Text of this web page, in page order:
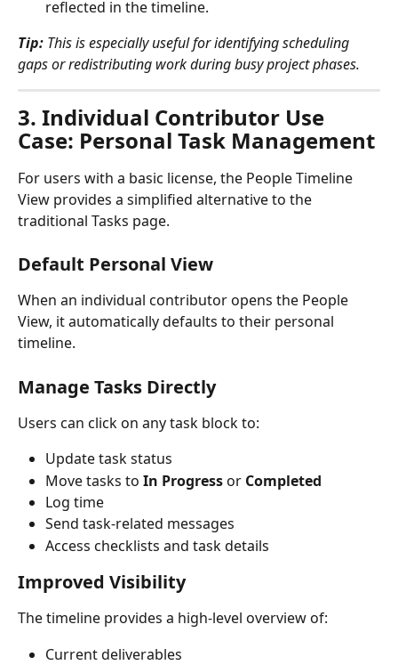
reflected in the timeline.
Tip: This is especially useful for identifying scheduling
gaps or redistributing work during busy project phases.
3. Individual Contributor Use
Case: Personal Task Management
For users with a basic license, the People Timeline
View provides a simplified alternative to the
traditional Tasks page.
Default Personal View
When an individual contributor opens the People
View, it automatically defaults to their personal
timeline.
Manage Tasks Directly
Users can click on any task block to:
Update task status
Move tasks to In Progress or Completed
Log time
Send task-related messages
Access checklists and task details
Improved Visibility
The timeline provides a high-level overview of:
Current deliverables